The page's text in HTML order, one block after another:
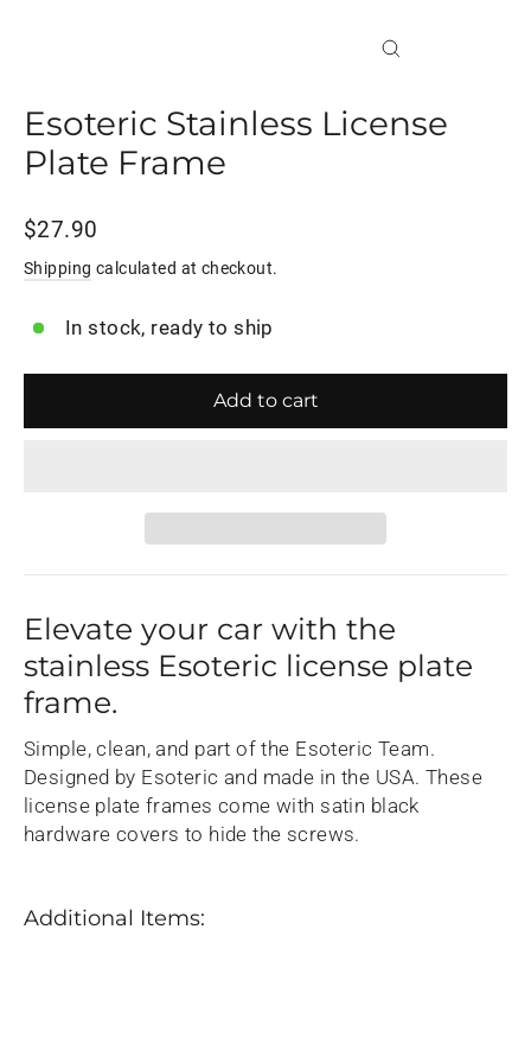
Esoteric Stainless License
Plate Frame
Regular
price
$27.90
Shipping calculated at checkout.
In stock, ready to ship
Add to cart
Elevate your car with the
stainless Esoteric license plate
frame.
Simple, clean, and part of the Esoteric Team.
Designed by Esoteric and made in the USA. These
license plate frames come with satin black
hardware covers to hide the screws.
Additional Items: